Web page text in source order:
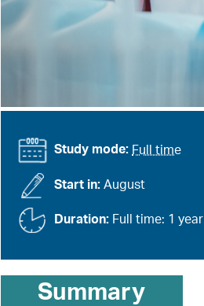
Study mode: Full time
Start in:August
Duration: Full time: 1 year
Summary